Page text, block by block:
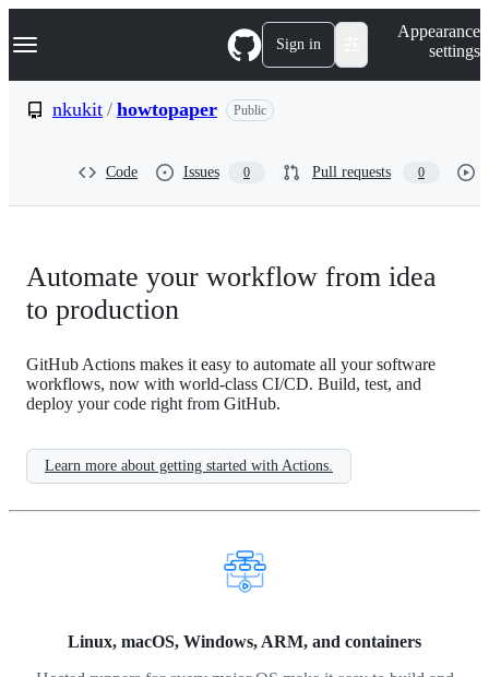
k
p
Navigation Menu Sign in
Appearance
settings
nkukit / howtopaper Public
Code Issues 0 Pull requests 0
Automate your workflow from idea
to production
GitHub Actions makes it easy to automate all your software
workflows, now with world-class CI/CD. Build, test, and
deploy your code right from GitHub.
Learn more about getting started with Actions.
Linux, macOS, Windows, ARM, and containers